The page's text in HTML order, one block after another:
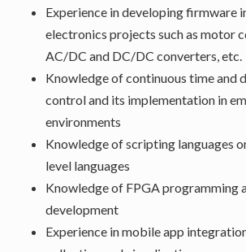
Experience in developing firmware
electronics projects such as motor
AC/DC and DC/DC converters, etc.
Knowledge of continuous time and
control and its implementation in
environments
Knowledge of scripting languages
level languages
Knowledge of FPGA programming
development
Experience in mobile app